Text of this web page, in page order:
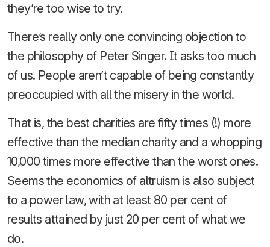
they’re too wise to try.
There’s really only one convincing objection to
the philosophy of Peter Singer. It asks too much
of us. People aren’t capable of being constantly
preoccupied with all the misery in the world.
That is, the best charities are fifty times (!) more
effective than the median charity and a whopping
10,000 times more effective than the worst ones.
Seems the economics of altruism is also subject
to a power law, with at least 80 per cent of
results attained by just 20 per cent of what we
do.